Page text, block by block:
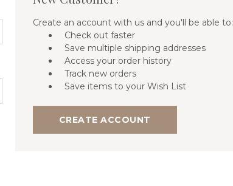
Create an account with us and you'll be able to:
Check out faster
Save multiple shipping addresses
Access your order history
Track new orders
Save items to your Wish List
CREATE ACCOUNT